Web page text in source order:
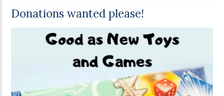
Donations wanted please!